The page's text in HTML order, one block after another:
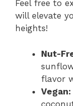
Feel free to
will elevate
heights!
Nut-
flavor
Vegan: